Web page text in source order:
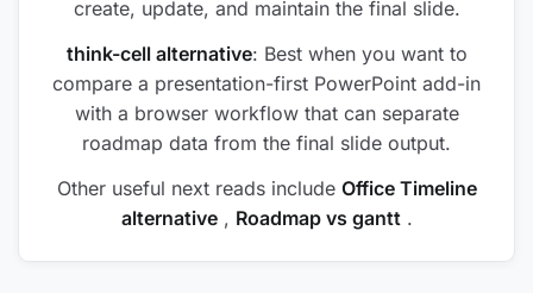
create, update, and maintain the final slide.
think-cell alternative: Best when you want to
compare a presentation-first PowerPoint add-in
with a browser workflow that can separate
roadmap data from the final slide output.
Other useful next reads include Office Timeline
alternative, Roadmap vs gantt.